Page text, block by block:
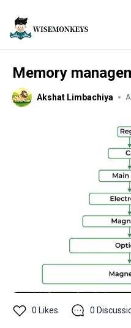
Memory
Akshat Limbachiya
0 Likes 0